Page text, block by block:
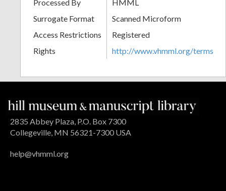
Processed By
HMML
Surrogate Format
Scanned Microform
Access Restrictions
Registered
Rights
http://www.vhmml.org/terms
2835 Abbey Plaza, P.O. Box 7300
Collegeville, MN 56321-7300 USA
help@vhmml.org